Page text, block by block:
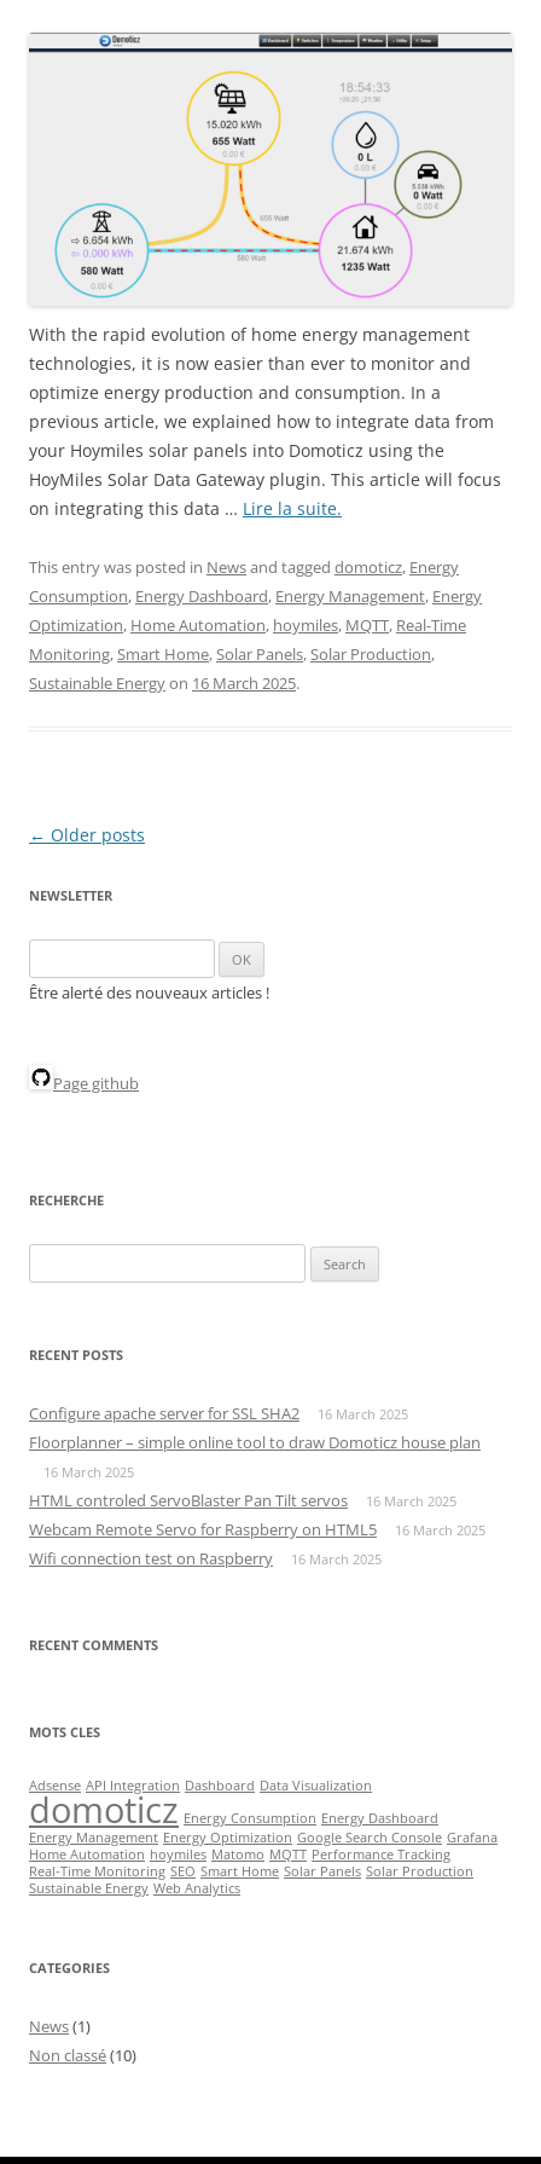
With the rapid evolution of home energy management
technologies, it is now easier than ever to monitor and
optimize energy production and consumption. In a
previous article, we explained how to integrate data from
your Hoymiles solar panels into Domoticz using the
HoyMiles Solar Data Gateway plugin. This article will focus
on integrating this data … Lire la suite.
This entry was posted in Newsand tagged domoticz, Energy
Consumption, Energy Dashboard, Energy Management, Energy
Optimization, Home Automation, hoymiles, MQTT, Real-Time
Monitoring,Smart Home,Solar Panels,Solar Production,
Sustainable Energyon 16 March 2025.
Post
← Older posts
NEWSLETTER
Être alerté des nouveaux articles !
Page github
RECHERCHE
for:
RECENT POSTS
Configure apache server for SSL SHA2 16 March 2025
Floorplanner – simple online tool to draw Domoticz house plan
16 March 2025
HTML controled ServoBlaster Pan Tilt servos 16 March 2025
Webcam Remote Servo for Raspberry on HTML5 16 March 2025
Wifi connection test on Raspberry 16 March 2025
RECENT COMMENTS
MOTS CLES
Adsense API Integration Dashboard Data Visualization
domoticz Energy Consumption Energy Dashboard
Energy Management Energy Optimization Google Search Console Grafana
Home Automation hoymiles Matomo MQTT Performance Tracking
Real-Time Monitoring SEO Smart Home Solar Panels Solar Production
Sustainable Energy Web Analytics
CATEGORIES
News(1)
Non classé(10)